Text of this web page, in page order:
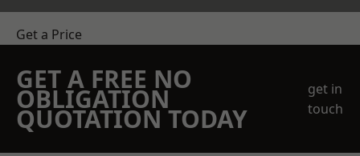
Get a Price
GET A FREE NO
OBLIGATION
QUOTATION TODAY
get in
touch